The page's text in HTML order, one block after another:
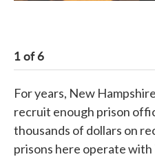
1of6
For years, New
recruit enough prison
thousands of dollars on
prisons here operate